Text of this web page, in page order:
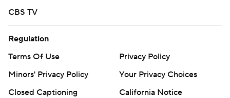
CBS TV
Regulation
Terms Of Use
Privacy Policy
Minors' Privacy Policy
Your Privacy Choices
Closed Captioning
California Notice